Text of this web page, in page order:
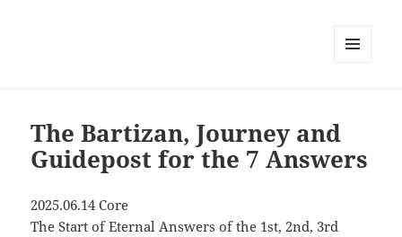
The Bartizan, Journey and
Guidepost for the 7 Answers
2025.06.14 Core
The Start of Eternal Answers of the 1st, 2nd, 3rd